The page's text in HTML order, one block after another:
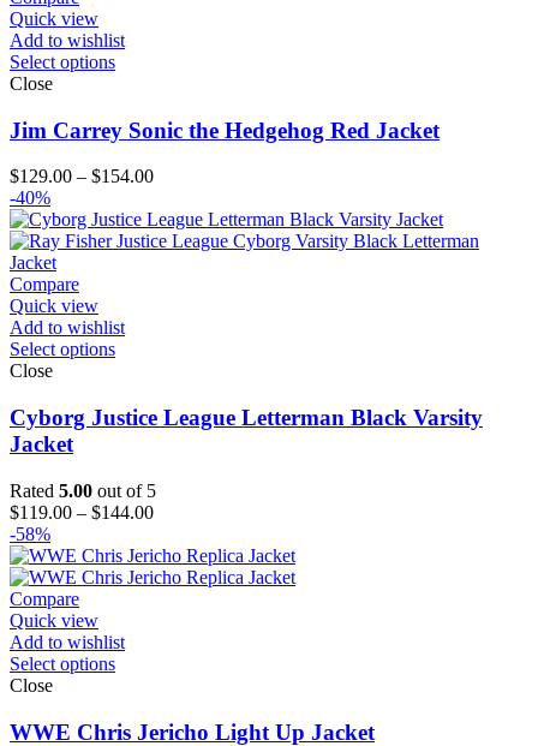
Quick view
Add to wishlist
Select options
Close
Jim Carrey Sonic the Hedgehog Red Jacket
$129.00 – $154.00Price
$129.00
through
-40%
Compare
Quick view
Add to wishlist
Select options
Close
Cyborg Justice League Letterman Black Varsity
Jacket
Rated 5.00 out of 5
$119.00 – $144.00Price
$119.00
through
-58%
Compare
Quick view
Add to wishlist
Select options
Close
WWE Chris Jericho Light Up Jacket